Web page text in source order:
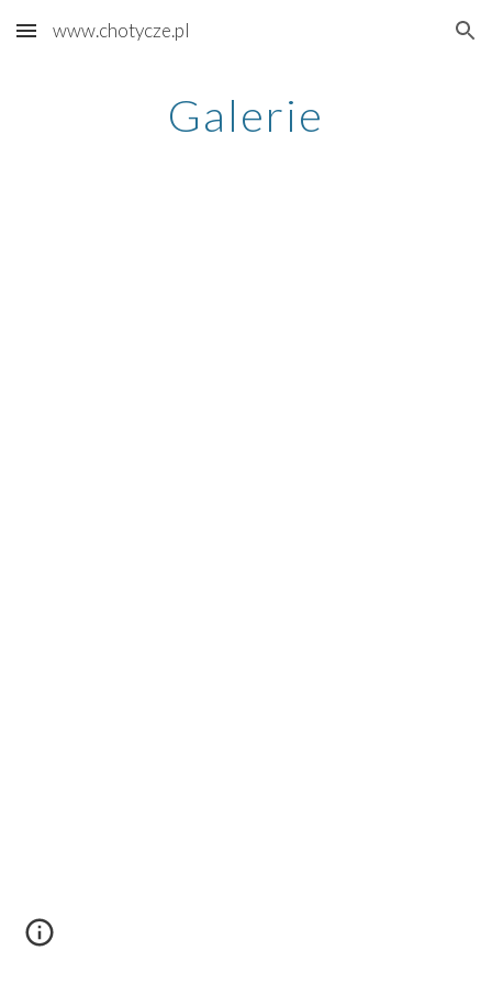
Skip to main content Skip to navigation
www.chotycze.pl
Galerie